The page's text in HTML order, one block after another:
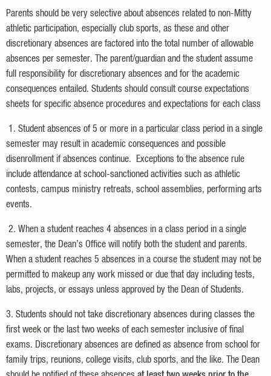
Parents should be very selective about absences related to non-Mitty
athletic participation, especially club sports, as these and other
discretionary absences are factored into the total number of allowable
absences per semester. The parent/guardian and the student assume
full responsibility for discretionary absences and for the academic
consequences entailed. Students should consult course expectations
sheets for specific absence procedures and expectations for each class
1. Student absences of 5 or more in a particular class period in a single
semester may result in academic consequences and possible
disenrollment if absences continue. Exceptions to the absence rule
include attendance at school-sanctioned activities such as athletic
contests, campus ministry retreats, school assemblies, performing arts
events.
2. When a student reaches 4 absences in a class period in a single
semester, the Dean’s Office will notify both the student and parents.
When a student reaches 5 absences in a course the student may not be
permitted to makeup any work missed or due that day including tests,
labs, projects, or essays unless approved by the Dean of Students.
3. Students should not take discretionary absences during classes the
first week or the last two weeks of each semester inclusive of final
exams. Discretionary absences are defined as absence from school for
family trips, reunions, college visits, club sports, and the like. The Dean